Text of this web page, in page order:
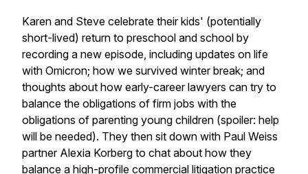
Karen and Steve celebrate their kids' (potentially
short-lived) return to preschool and school by
recording a new episode, including updates on life
with Omicron; how we survived winter break; and
thoughts about how early-career lawyers can try to
balance the obligations of firm jobs with the
obligations of parenting young children (spoiler: help
will be needed). They then sit down with Paul Weiss
partner Alexia Korberg to chat about how they
balance a high-profile commercial litigation practice